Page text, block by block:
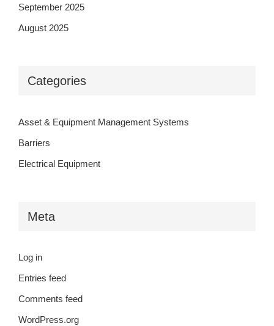
September 2025
August 2025
Categories
Asset & Equipment Management Systems
Barriers
Electrical Equipment
Meta
Log in
Entries feed
Comments feed
WordPress.org